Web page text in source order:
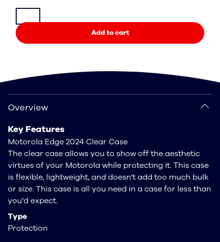
Add to cart
Overview
Key Features
Motorola Edge 2024 Clear Case
The clear case allows you to show off the aesthetic
virtues of your Motorola while protecting it. This case
is flexible, lightweight, and doesn't add too much bulk
or size. This case is all you need in a case for less than
you'd expect.
Type
Protection